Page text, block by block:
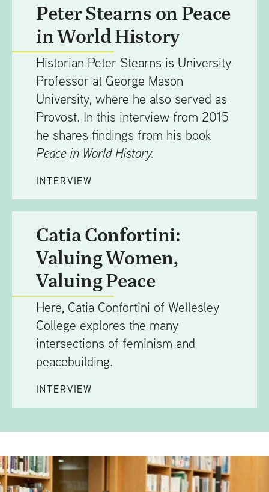
Peter Stearns on Peace
in World History
Historian Peter Stearns is University
Professor at George Mason
University, where he also served as
Provost. In this interview from 2015
he shares findings from his book
Peace in World History.
INTERVIEW
Catia Confortini:
Valuing Women,
Valuing Peace
Here, Catia Confortini of Wellesley
College explores the many
intersections of feminism and
peacebuilding.
INTERVIEW